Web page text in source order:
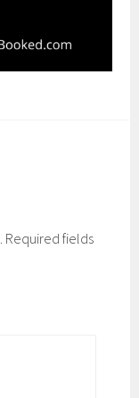
Required fields